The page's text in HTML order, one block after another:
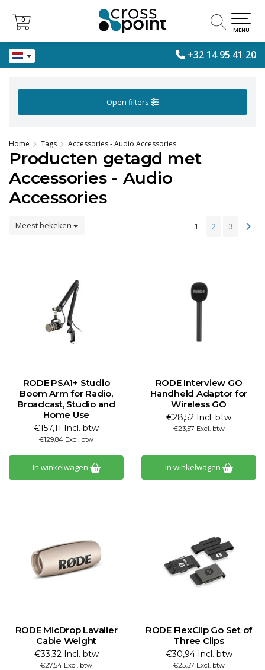
+32 14 95 41 20
0
0
MENU
Open filters
Home Tags Accessories - Audio Accessories
Producten getagd met
Accessories - Audio
Accessories
Meest bekeken 1 2 3
RODE PSA1+ Studio
Boom Arm for Radio,
Broadcast, Studio and
Home Use
€157,11 Incl. btw
€129,84 Excl. btw
In winkelwagen
RODE Interview GO
Handheld Adaptor for
Wireless GO
€28,52 Incl. btw
€23,57 Excl. btw
In winkelwagen
RODE MicDrop Lavalier
Cable Weight
€33,32 Incl. btw
€27,54 Excl. btw
RODE FlexClip Go Set of
Three Clips
€30,94 Incl. btw
€25,57 Excl. btw